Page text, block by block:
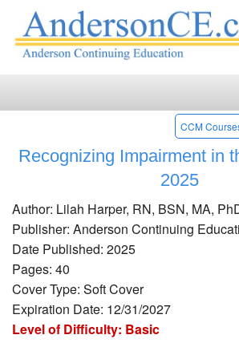
Course Catalog
Accreditation
FAQ
Account Login
Contact
CCM
Recognizing Impairment in
2025
Author: Lilah Harper, RN, BSN, MA,
Publisher: Anderson Continuing
Date Published: 2025
Pages: 40
Cover Type: Soft Cover
Expiration Date: 12/31/2027
Level of Difficulty: Basic